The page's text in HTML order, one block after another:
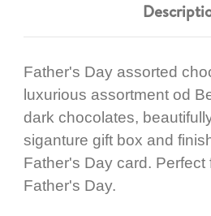
Father's Day assorted
luxurious assortment od
dark chocolates,
siganture gift box and
Father's Day card. Perfect
Father's Day.